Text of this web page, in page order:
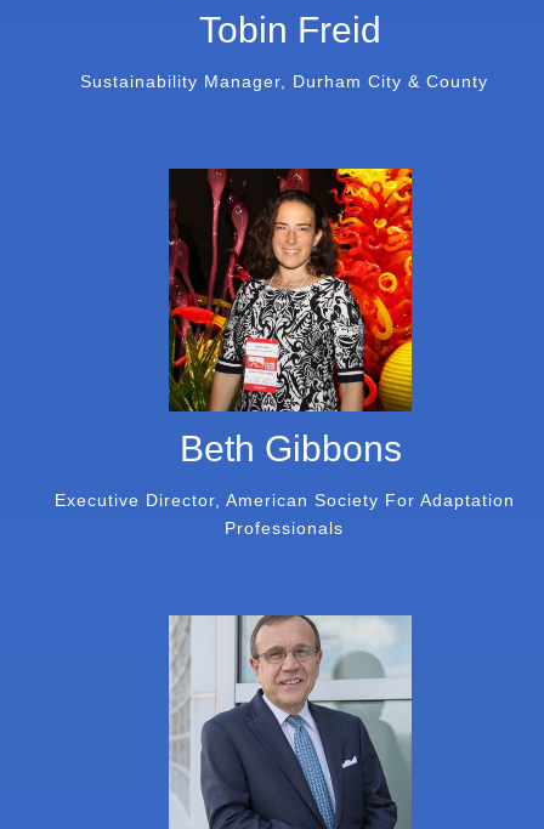
Tobin Freid
Sustainability Manager, Durham City & County
Beth Gibbons
Executive Director, American Society For Adaptation
Professionals